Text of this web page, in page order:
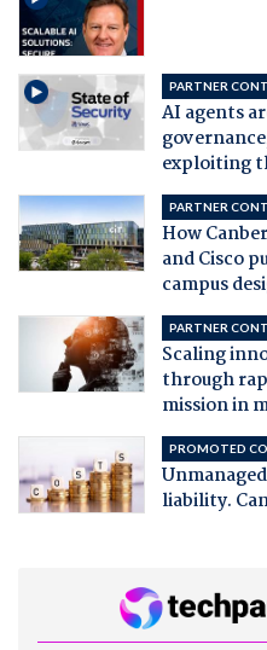
PARTNER
AI agents
exploiting
PARTNER
How
and Cisco
campus
PARTNER
Scaling
through
mission in
PROMOTED
liability.